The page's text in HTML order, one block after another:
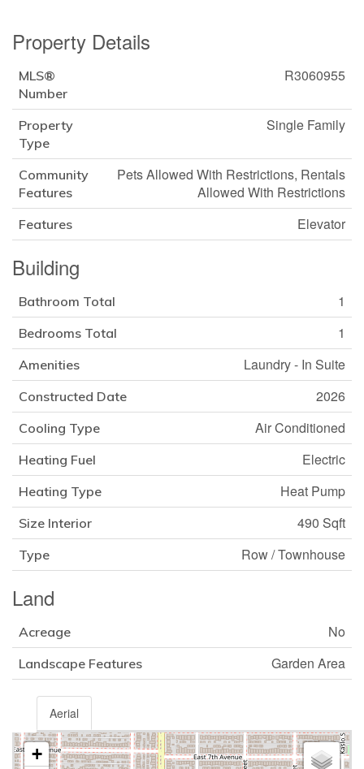
Property Details
MLS®
Number
R3060955
Property
Type
Single Family
Community
Features
Pets Allowed With Restrictions, Rentals
Allowed With Restrictions
Features Elevator
Building
Bathroom Total 1
Bedrooms Total 1
Amenities Laundry - In Suite
Constructed Date 2026
Cooling Type Air Conditioned
Heating Fuel Electric
Heating Type Heat Pump
Size Interior 490 Sqft
Type Row / Townhouse
Land
Acreage No
Landscape Features Garden Area
Aerial
+